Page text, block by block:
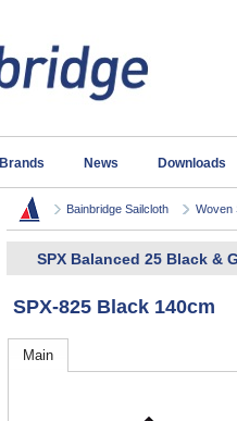
Brands News Downloads
Bainbridge Sailcloth Woven
SPX Balanced 25 Black &
SPX-825 Black 140cm
Main